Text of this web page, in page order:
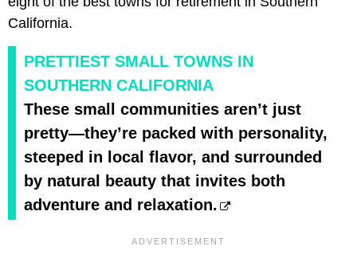
California.
PRETTIEST SMALL TOWNS IN
SOUTHERN CALIFORNIA
These small communities aren’t just
pretty—they’re packed with personality,
steeped in local flavor, and surrounded
by natural beauty that invites both
adventure and relaxation.